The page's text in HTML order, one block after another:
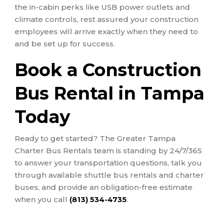
the in-cabin perks like USB power outlets and
climate controls, rest assured your construction
employees will arrive exactly when they need to
and be set up for success.
Book a Construction
Bus Rental in Tampa
Today
Ready to get started? The Greater Tampa
Charter Bus Rentals team is standing by 24/7/365
to answer your transportation questions, talk you
through available shuttle bus rentals and charter
buses, and provide an obligation-free estimate
when you call (813) 534-4735.